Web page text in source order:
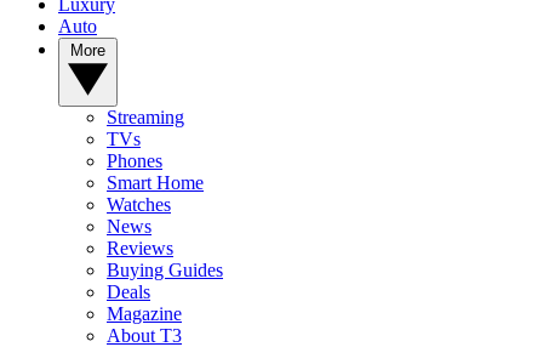
Auto
Streaming
TVs
Phones
Smart Home
Watches
News
Reviews
Buying Guides
Deals
Magazine
About T3